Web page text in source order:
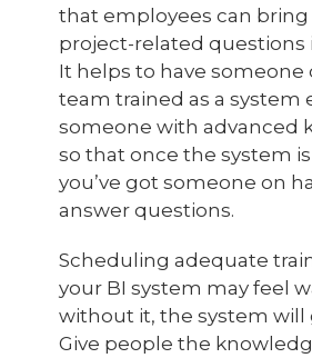
that employees can
project-related questions
It helps to have someone
team trained as a system
someone with advanced
so that once the system
you’ve got someone on
answer questions.
Scheduling adequate
your BI system may feel
without it, the system will
Give people the